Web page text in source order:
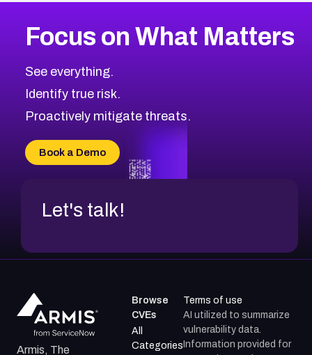
CVE-2026-67863
CVE-2026-71321
CVE-2026-71316
CVE-2026-71314
CVE-2026-34966
CVE-2026-71312
2026CVE Database
Browse All CVE Categories
Focus on What Matters
See everything.
Identify true risk.
Proactively mitigate threats.
Book a Demo
Let's talk!
Armis, The
Browse
CVEs
All
Categories
Terms of use
AI utilized to summarize
vulnerability data.
Information provided for